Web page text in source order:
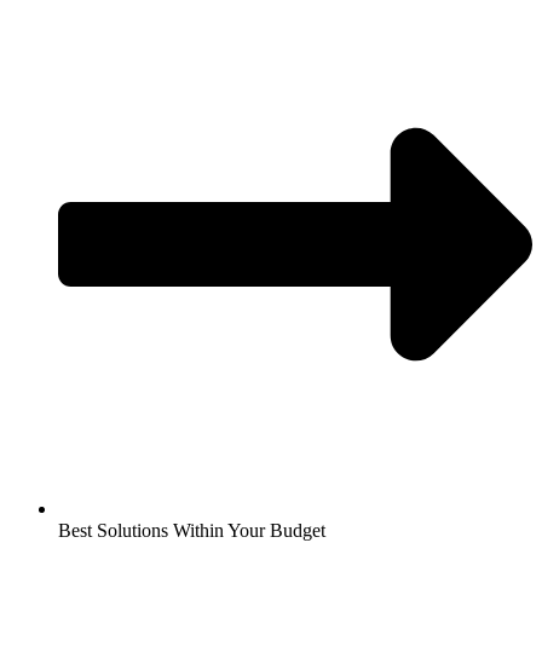
Best Solutions Within Your Budget